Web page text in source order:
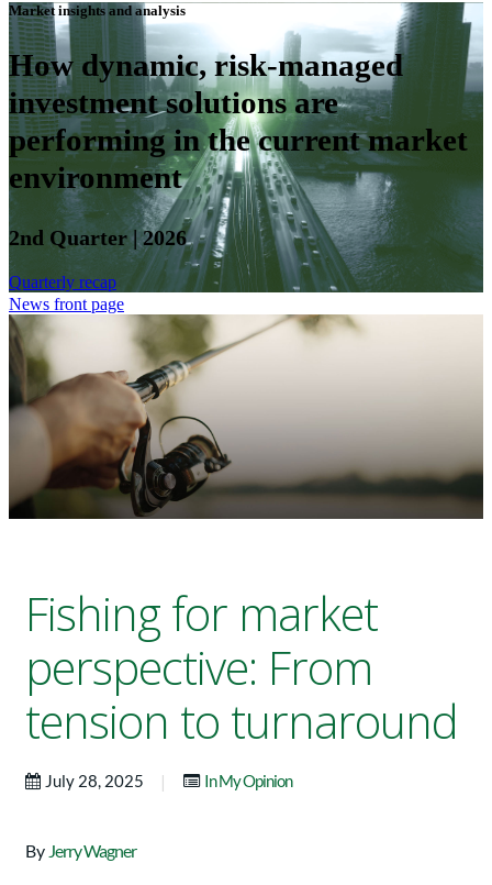
Market insights and analysis
How dynamic, risk-managed
investment solutions are
performing in the current market
environment
2nd Quarter | 2026
Quarterly recap
News front page
Fishing for market
perspective: From
tension to turnaround
July 28, 2025 | In My Opinion
By Jerry Wagner